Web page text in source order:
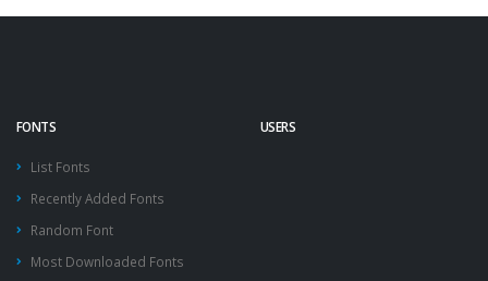
FONTS
List Fonts
Recently Added Fonts
Random Font
Most Downloaded Fonts
USERS